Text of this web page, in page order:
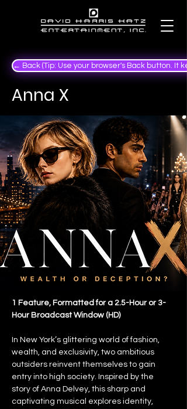
← Back (Tip: Use your browser's Back button. It
Anna X
1 Feature, Formatted for a 2.5-Hour or 3-
Hour Broadcast Window (HD)
In New York’s glittering world of fashion,
wealth, and exclusivity, two ambitious
outsiders reinvent themselves to gain
entry into high society. Inspired by the
story of Anna Delvey, this sharp and
captivating musical explores identity,